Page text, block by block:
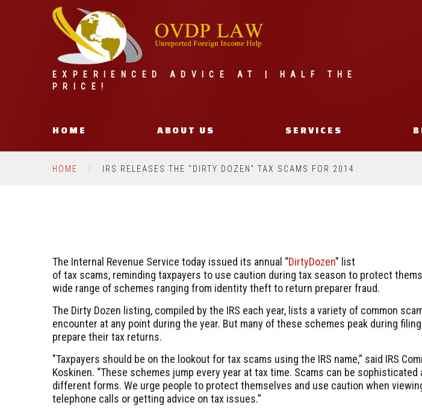
EXPERIENCED ADVICE AT | HALF THE
PRICE!
HOME ABOUT US SERVICES
HOME IRS RELEASES THE “DIRTY DOZEN” TAX SCAMS FOR 2014
The Internal Revenue Service today issued its annual “DirtyDozen” list
of tax scams, reminding taxpayers to use caution during tax season to protect
wide range of schemes ranging from identity theft to return preparer fraud.
The Dirty Dozen listing, compiled by the IRS each year, lists a variety of common
encounter at any point during the year. But many of these schemes peak during
prepare their tax returns.
"Taxpayers should be on the lookout for tax scams using the IRS name,” said IRS
Koskinen. “These schemes jump every year at tax time. Scams can be sophisticated
different forms. We urge people to protect themselves and use caution when
telephone calls or getting advice on tax issues.”